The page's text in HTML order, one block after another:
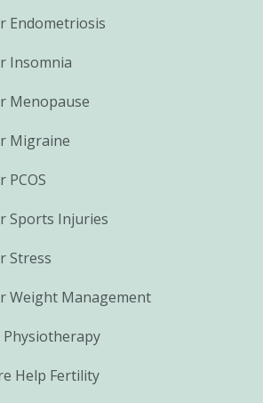
Endometriosis
Insomnia
Menopause
Migraine
Sports Injuries
Stress
Weight Management
Help Fertility